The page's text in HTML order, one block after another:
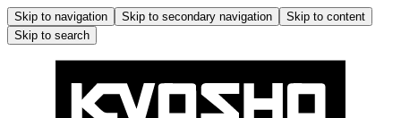
Skip to navigation Skip to secondary navigation
Skip to content
Skip to search